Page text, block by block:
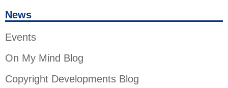
News
Events
On My Mind Blog
Copyright Developments Blog